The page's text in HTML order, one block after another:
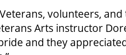
volunteers,
Arts instructor
and they